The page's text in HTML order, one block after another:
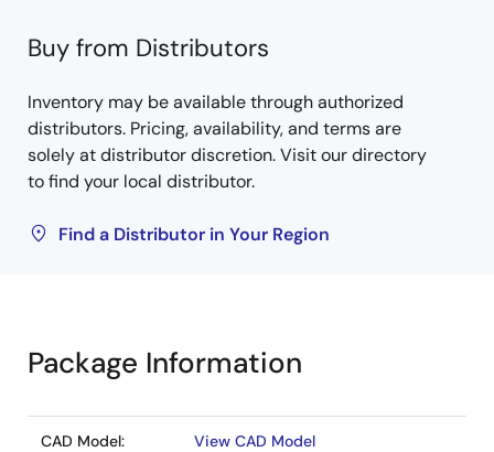
Buy from Distributors
Inventory may be available through authorized
distributors. Pricing, availability, and terms are
solely at distributor discretion. Visit our directory
to find your local distributor.
Find a Distributor in Your Region
Package Information
CAD Model: View CAD Model